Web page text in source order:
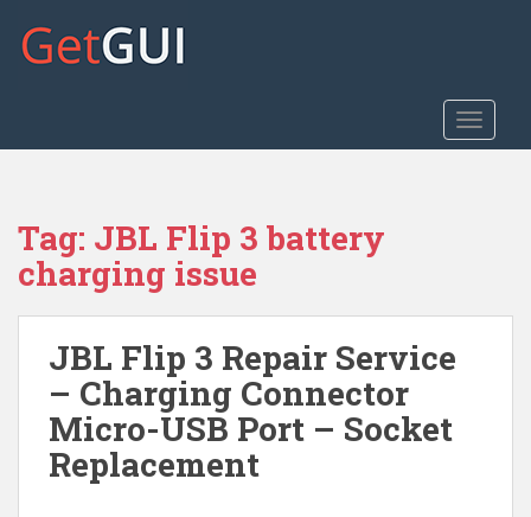
o
Tag: JBL Flip 3 battery
charging issue
JBL Flip 3 Repair Service
– Charging Connector
Micro-USB Port – Socket
Replacement